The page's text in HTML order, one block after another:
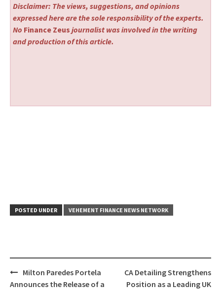
Disclaimer: The views, suggestions, and opinions
expressed here are the sole responsibility of the experts.
No Finance Zeus journalist was involved in the writing
and production of this article.
POSTED UNDER VEHEMENT FINANCE NEWS NETWORK
Post
navigation
Milton Paredes Portela
Announces the Release of a
CA Detailing Strengthens
Position as a Leading UK